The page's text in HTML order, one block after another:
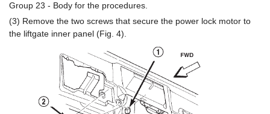
Group 23 - Body for the procedures.
(3) Remove the two screws that secure the power lock motor to
the liftgate inner panel (Fig. 4).